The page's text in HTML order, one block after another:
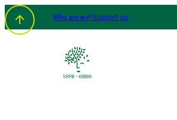
Who are we?Support us